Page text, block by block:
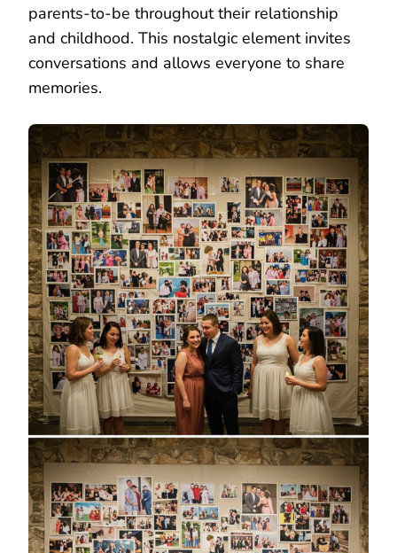
parents-to-be throughout their relationship
and childhood. This nostalgic element invites
conversations and allows everyone to share
memories.